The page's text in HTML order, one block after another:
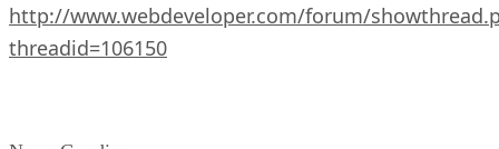
http://www.webdeveloper.com/forum/
threadid=106150